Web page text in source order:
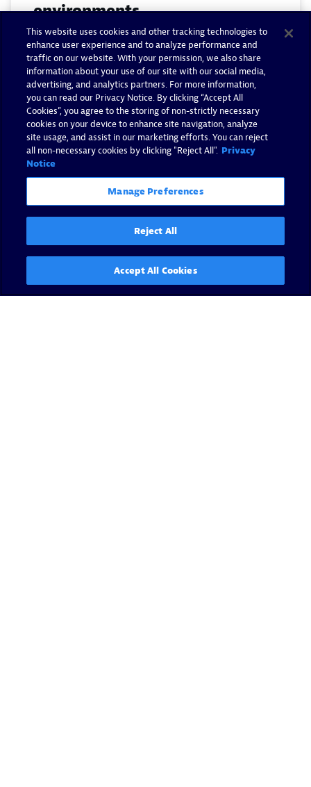
environments
April 18, 2019
Read now
This website uses cookies and other tracking technologies to
enhance user experience and to analyze performance and
traffic on our website. With your permission, we also share
information about your use of our site with our social media,
advertising, and analytics partners. For more information,
you can read our Privacy Notice. By clicking “Accept All
Cookies”, you agree to the storing of non-strictly necessary
cookies on your device to enhance site navigation, analyze
site usage, and assist in our marketing efforts. You can reject
all non-necessary cookies by clicking "Reject All". Privacy
Notice
Manage Preferences
Reject All
Accept All Cookies